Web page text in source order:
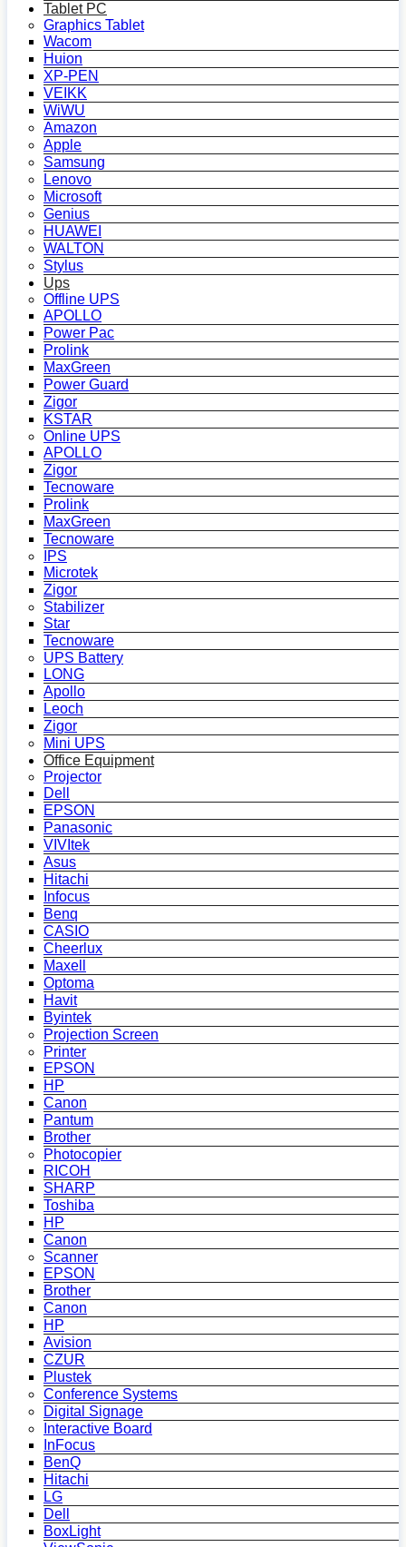
Tablet PC
Graphics Tablet
Wacom
Huion
XP-PEN
VEIKK
WiWU
Amazon
Apple
Samsung
Lenovo
Microsoft
Genius
HUAWEI
WALTON
Stylus
Ups
Offline UPS
APOLLO
Power Pac
Prolink
MaxGreen
Power Guard
Zigor
KSTAR
Online UPS
APOLLO
Zigor
Tecnoware
Prolink
MaxGreen
Tecnoware
IPS
Microtek
Zigor
Stabilizer
Star
Tecnoware
UPS Battery
LONG
Apollo
Leoch
Zigor
Mini UPS
Office Equipment
Projector
Dell
EPSON
Panasonic
VIVItek
Asus
Hitachi
Infocus
Benq
CASIO
Cheerlux
Maxell
Optoma
Havit
Byintek
Projection Screen
Printer
EPSON
HP
Canon
Pantum
Brother
Photocopier
RICOH
SHARP
Toshiba
HP
Canon
Scanner
EPSON
Brother
Canon
HP
Avision
CZUR
Plustek
Conference Systems
Digital Signage
Interactive Board
InFocus
BenQ
Hitachi
LG
Dell
BoxLight